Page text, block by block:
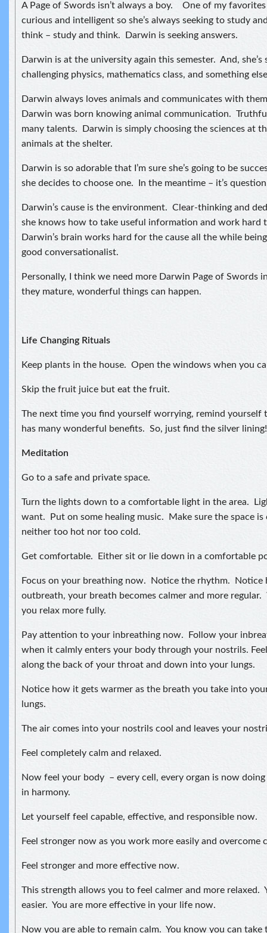
A Page of Swords isn’t always a boy. One of my favorites
curious and intelligent so she’s always seeking to study
think – study and think. Darwin is seeking answers.
Darwin is at the university again this semester. And,
challenging physics, mathematics class, and something
Darwin always loves animals and communicates with
Darwin was born knowing animal communication.
many talents. Darwin is simply choosing the sciences at
animals at the shelter.
Darwin is so adorable that I’m sure she’s going to be
she decides to choose one. In the meantime – it’s
Darwin’s cause is the environment. Clear-thinking and
she knows how to take useful information and work hard
Darwin’s brain works hard for the cause all the while
good conversationalist.
Personally, I think we need more Darwin Page of Swords
they mature, wonderful things can happen.
Life Changing Rituals
Keep plants in the house. Open the windows when you
Skip the fruit juice but eat the fruit.
The next time you find yourself worrying, remind yourself
has many wonderful benefits. So, just find the silver lining!
Meditation
Go to a safe and private space.
Turn the lights down to a comfortable light in the area.
want. Put on some healing music. Make sure the space
neither too hot nor too cold.
Get comfortable. Either sit or lie down in a comfortable
Focus on your breathing now. Notice the rhythm. Notice
outbreath, your breath becomes calmer and more
you relax more fully.
Pay attention to your inbreathing now. Follow your
when it calmly enters your body through your nostrils.
along the back of your throat and down into your lungs.
Notice how it gets warmer as the breath you take into
lungs.
The air comes into your nostrils cool and leaves your
Feel completely calm and relaxed.
Now feel your body – every cell, every organ is now
in harmony.
Let yourself feel capable, effective, and responsible now.
Feel stronger now as you work more easily and overcome
Feel stronger and more effective now.
This strength allows you to feel calmer and more relaxed.
easier. You are more effective in your life now.
Now you are able to remain calm. You know you can